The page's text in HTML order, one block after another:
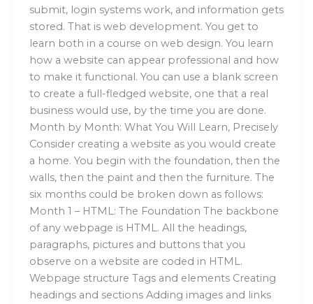
submit, login systems work, and information gets
stored. That is web development. You get to
learn both in a course on web design. You learn
how a website can appear professional and how
to make it functional. You can use a blank screen
to create a full-fledged website, one that a real
business would use, by the time you are done.
Month by Month: What You Will Learn, Precisely
Consider creating a website as you would create
a home. You begin with the foundation, then the
walls, then the paint and then the furniture. The
six months could be broken down as follows:
Month 1 – HTML: The Foundation The backbone
of any webpage is HTML. All the headings,
paragraphs, pictures and buttons that you
observe on a website are coded in HTML.
Webpage structure Tags and elements Creating
headings and sections Adding images and links